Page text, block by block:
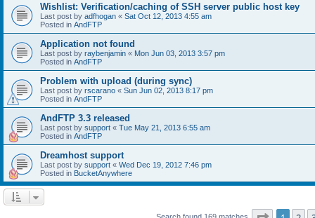
Wishlist: Verification/caching of SSH server public host key
Last post by adfhogan « Sat Oct 12, 2013 4:55 am
Posted in AndFTP
Application not found
Last post by raybenjamin « Mon Jun 03, 2013 3:57 pm
Posted in AndFTP
Problem with upload (during sync)
Last post by rscarano « Sun Jun 02, 2013 8:17 pm
Posted in AndFTP
AndFTP 3.3 released
Last post by support « Tue May 21, 2013 6:55 am
Posted in AndFTP
Dreamhost support
Last post by support « Wed Dec 19, 2012 7:46 pm
Posted in BucketAnywhere
Search found 169 matches